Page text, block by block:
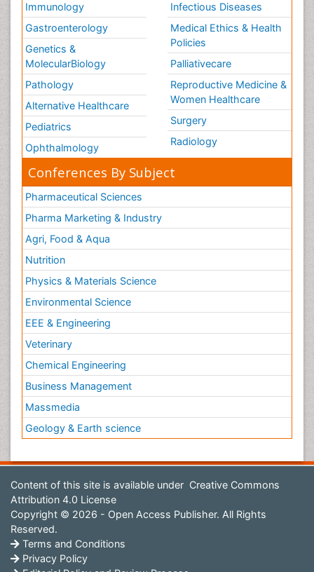
Immunology
Gastroenterology
Genetics &
MolecularBiology
Pathology
Alternative Healthcare
Pediatrics
Ophthalmology
Infectious Diseases
Medical Ethics & Health
Policies
Palliativecare
Reproductive Medicine &
Women Healthcare
Surgery
Radiology
Conferences By Subject
Pharmaceutical Sciences
Pharma Marketing & Industry
Agri, Food & Aqua
Nutrition
Physics & Materials Science
Environmental Science
EEE & Engineering
Veterinary
Chemical Engineering
Business Management
Massmedia
Geology & Earth science
Content of this site is available under Creative Commons
Attribution 4.0 License
Copyright © 2026 - Open Access Publisher. All Rights
Reserved.
Terms and Conditions
Privacy Policy